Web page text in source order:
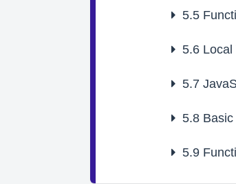
5.5
5.6Local
5.7
5.8Basic
5.9